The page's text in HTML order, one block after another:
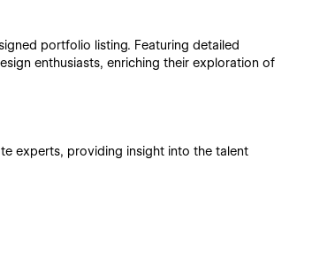
portfolio listing. Featuring detailed
enthusiasts, enriching their exploration of
experts, providing insight into the talent